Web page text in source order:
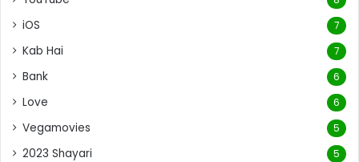
iOS 7
Kab Hai 7
Bank 6
Love 6
Vegamovies 5
2023 Shayari 5